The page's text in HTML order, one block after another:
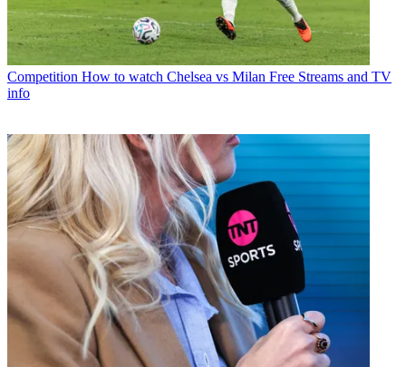
Competition How to watch Chelsea vs Milan Free Streams and TV
info